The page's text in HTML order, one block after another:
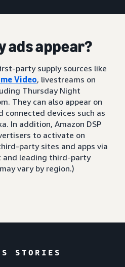
ads appear?
party supply sources like
Video, livestreams on
Thursday Night
They can also appear on
connected devices such as
In addition, Amazon DSP
to activate on
party sites and apps via
and leading third-party
vary by region.)
STORIES